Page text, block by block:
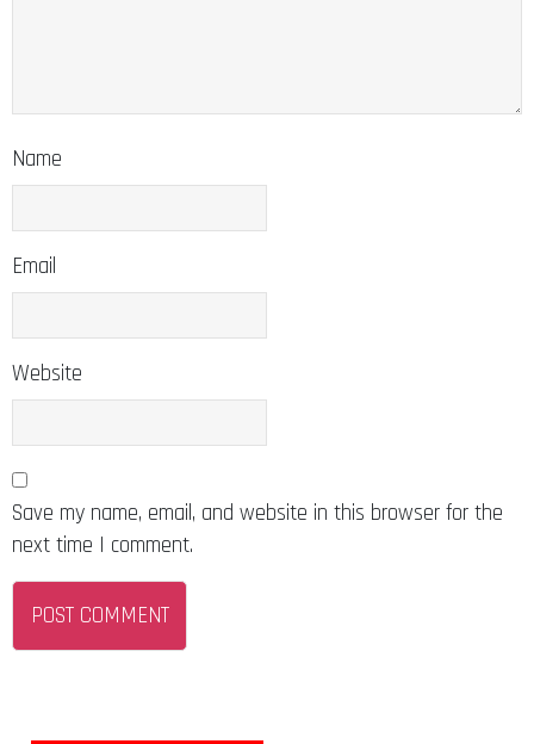
Name
Email
Website
Save my name, email, and website in this browser for the
next time I comment.